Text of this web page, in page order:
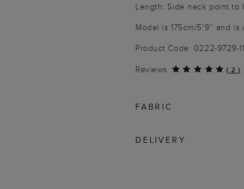
Length: Side neck point to
Model is 175cm/5'9'' and is
Product Code: 0222-9729-
Reviews
( 2 )
FABRIC
DELIVERY